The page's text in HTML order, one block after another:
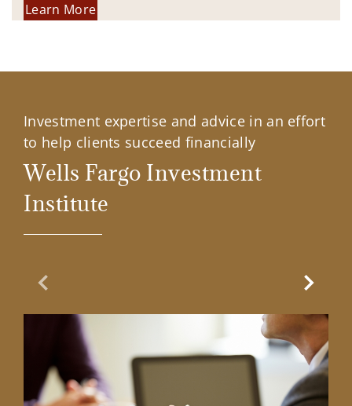
Learn More
Investment expertise and advice in an effort
to help clients succeed financially
Wells Fargo Investment
Institute
Previous Slide Next